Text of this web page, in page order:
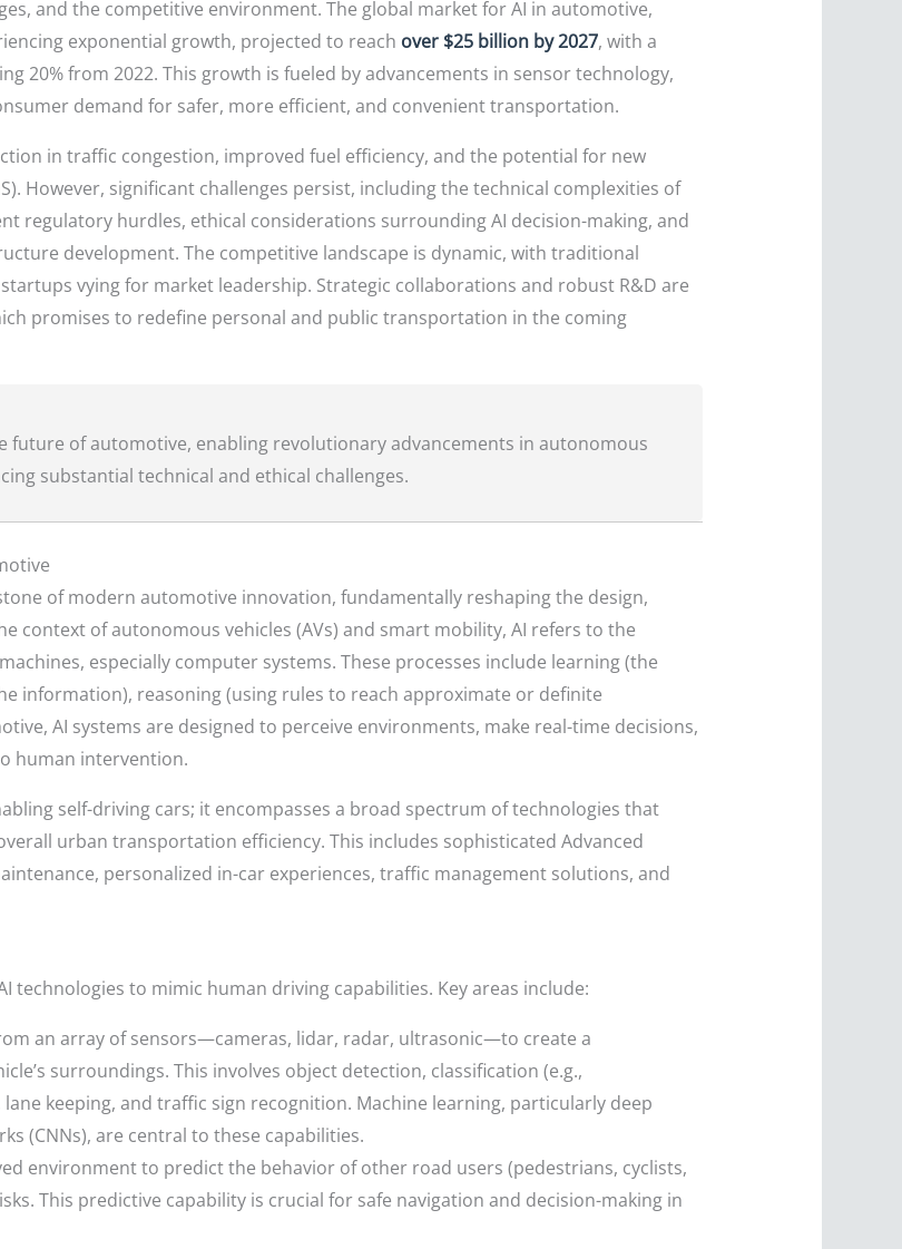
and the competitive environment. The global market for AI in automotive,
exponential growth, projected to reach over $25 billion by 2027, with a
20% from 2022. This growth is fueled by advancements in sensor technology,
demand for safer, more efficient, and convenient transportation.
in traffic congestion, improved fuel efficiency, and the potential for new
However, significant challenges persist, including the technical complexities of
regulatory hurdles, ethical considerations surrounding AI decision-making, and
development. The competitive landscape is dynamic, with traditional
vying for market leadership. Strategic collaborations and robust R&D are
promises to redefine personal and public transportation in the coming
future of automotive, enabling revolutionary advancements in autonomous
substantial technical and ethical challenges.
of modern automotive innovation, fundamentally reshaping the design,
context of autonomous vehicles (AVs) and smart mobility, AI refers to the
especially computer systems. These processes include learning (the
information), reasoning (using rules to reach approximate or definite
AI systems are designed to perceive environments, make real-time decisions,
human intervention.
self-driving cars; it encompasses a broad spectrum of technologies that
urban transportation efficiency. This includes sophisticated Advanced
personalized in-car experiences, traffic management solutions, and
technologies to mimic human driving capabilities. Key areas include:
an array of sensors—cameras, lidar, radar, ultrasonic—to create a
surroundings. This involves object detection, classification (e.g.,
keeping, and traffic sign recognition. Machine learning, particularly deep
(CNNs), are central to these capabilities.
environment to predict the behavior of other road users (pedestrians, cyclists,
This predictive capability is crucial for safe navigation and decision-making in